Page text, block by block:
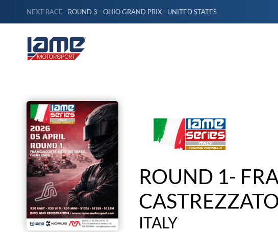
NEXT RACE ROUND 3 - OHIO GRAND PRIX - UNITED STATES
ROUND 1-
CASTREZZATO
ITALY